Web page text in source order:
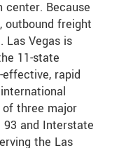
center. Because
outbound freight
Las Vegas is
11-state
rapid
three major
93 and Interstate
the Las